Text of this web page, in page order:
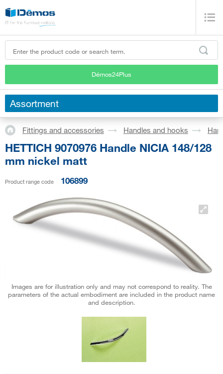
Démos24Plus
Assortment
Fittings and accessories Handles and hooks
HETTICH 9070976 Handle NICIA 148/128
mm nickel matt
Product range code 106899
Images are for illustration only and may not correspond to reality. The
parameters of the actual embodiment are included in the product name
and description.